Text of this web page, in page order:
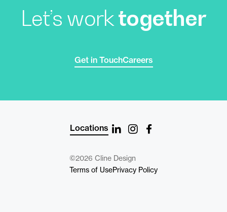
Let’s worktogether
Get in TouchCareers
©2026 Cline Design
Terms of UsePrivacy Policy
Locations